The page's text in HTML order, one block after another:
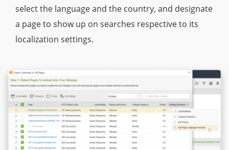
select the language and the country, and designate
a page to show up on searches respective to its
localization settings.